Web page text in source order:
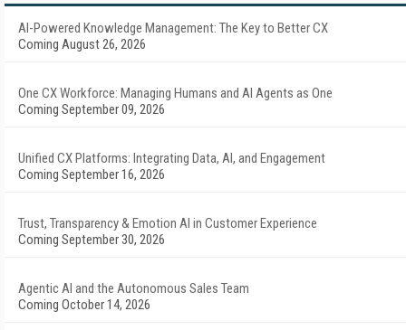
AI-Powered Knowledge Management: The Key to Better CX
Coming August 26, 2026
One CX Workforce: Managing Humans and AI Agents as One
Coming September 09, 2026
Unified CX Platforms: Integrating Data, AI, and Engagement
Coming September 16, 2026
Trust, Transparency & Emotion AI in Customer Experience
Coming September 30, 2026
Agentic AI and the Autonomous Sales Team
Coming October 14, 2026